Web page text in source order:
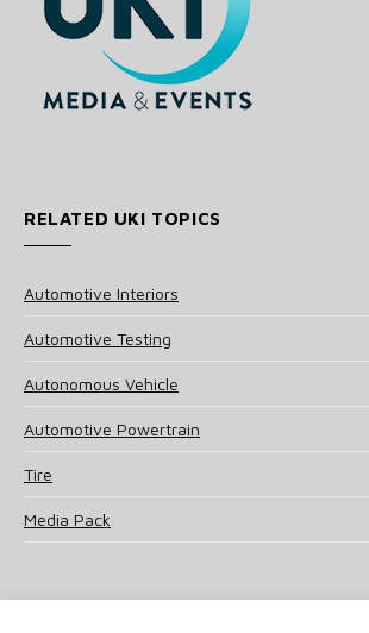
RELATED UKI TOPICS
Automotive Interiors
Automotive Testing
Autonomous Vehicle
Automotive Powertrain
Tire
Media Pack